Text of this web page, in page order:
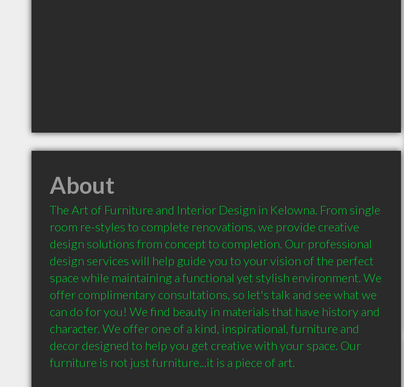
About
The Art of Furniture and Interior Design in Kelowna. From single
room re-styles to complete renovations, we provide creative
design solutions from concept to completion. Our professional
design services will help guide you to your vision of the perfect
space while maintaining a functional yet stylish environment. We
offer complimentary consultations, so let's talk and see what we
can do for you! We find beauty in materials that have history and
character. We offer one of a kind, inspirational, furniture and
decor designed to help you get creative with your space. Our
furniture is not just furniture...it is a piece of art.